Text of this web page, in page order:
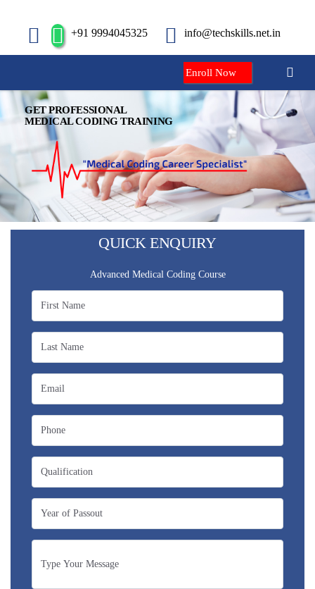
+91 9994045325 info@techskills.net.in
Enroll Now
GET PROFESSIONAL
MEDICAL CODING TRAINING
QUICK ENQUIRY
Advanced Medical Coding Course